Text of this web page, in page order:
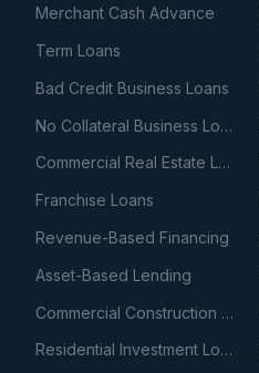
Merchant Cash Advance
Term Loans
Bad Credit Business Loans
No Collateral Business Loans
Commercial Real Estate Loans
Franchise Loans
Revenue-Based Financing
Asset-Based Lending
Commercial Construction Loans
Residential Investment Loans